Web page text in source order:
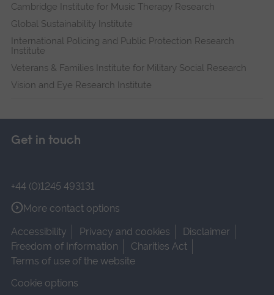
Cambridge Institute for Music Therapy Research
Global Sustainability Institute
International Policing and Public Protection Research
Institute
Veterans & Families Institute for Military Social Research
Vision and Eye Research Institute
Get in touch
+44 (0)1245 493131
More contact options
Accessibility
Privacy and cookies
Disclaimer
Freedom of Information
Charities Act
Terms of use of the website
Cookie options